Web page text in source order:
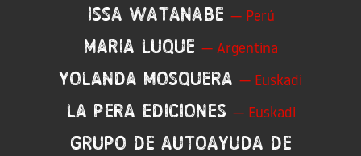
Issa Watanabe — Perú
Maria Luque — Argentina
Yolanda Mosquera — Euskadi
La Pera Ediciones — Euskadi
GRUPO de Autoayuda de